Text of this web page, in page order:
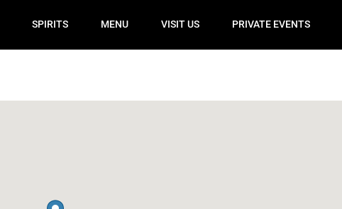
SPIRITS MENU VISIT US PRIVATE EVENTS